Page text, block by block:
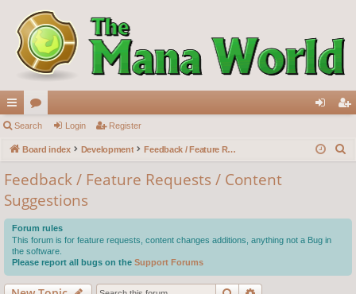
ui
ck
lin
ks
or
u
m
s
in ist
Search Login Register
Board index Development Feedback / Feature Requests / Content Suggestions
c
Feedback / Feature Requests / Content
Suggestions
Forum rules
This forum is for feature requests, content changes additions, anything not a Bug in
the software.
Please report all bugs on the Support Forums